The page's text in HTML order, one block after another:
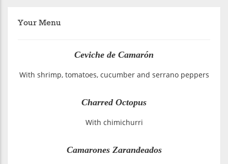
Your Menu
Ceviche de Camarón
With shrimp, tomatoes, cucumber and serrano peppers
Charred Octopus
With chimichurri
Camarones Zarandeados